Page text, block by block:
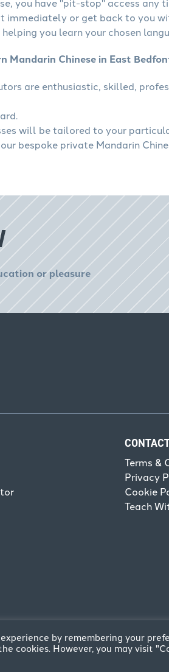
immediately or get back to you
you learn your chosen
Mandarin Chinese in East
are enthusiastic, skilled,
will be tailored to your
bespoke private Mandarin
or pleasure
by remembering your
cookies. However, you may visit
Terms &
Privacy
Cookie
Teach